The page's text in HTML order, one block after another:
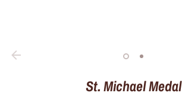
St. Michael Medal